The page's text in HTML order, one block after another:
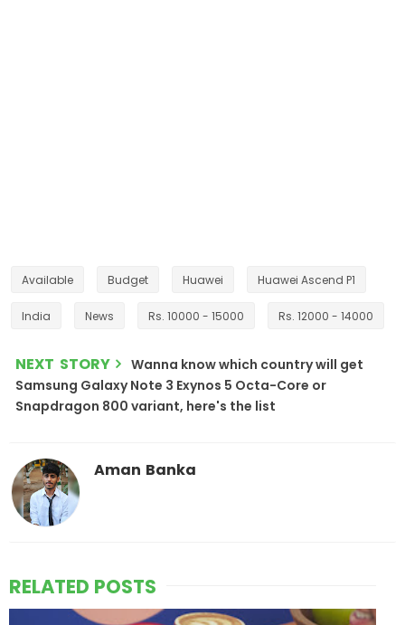
Available Budget Huawei Huawei Ascend P1
India News Rs. 10000 - 15000 Rs. 12000 - 14000
NEXT STORY
Wanna know which country will get
Samsung Galaxy Note 3 Exynos 5 Octa-Core or
Snapdragon 800 variant, here's the list
Aman Banka
RELATED POSTS